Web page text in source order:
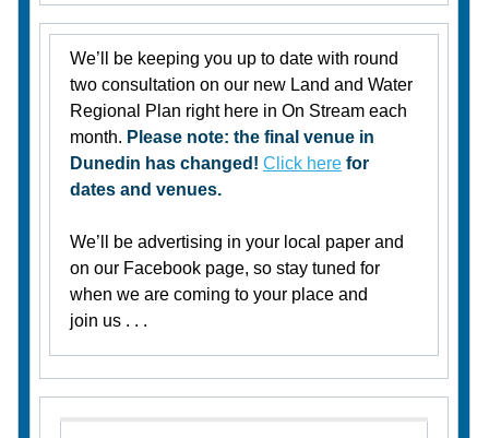
We’ll be keeping you up to date with round
two consultation on our new Land and Water
Regional Plan right here in On Stream each
month. Please note: the final venue in
Dunedin has changed! Click here for
dates and venues.
We’ll be advertising in your local paper and
on our Facebook page, so stay tuned for
when we are coming to your place and
join us . . .